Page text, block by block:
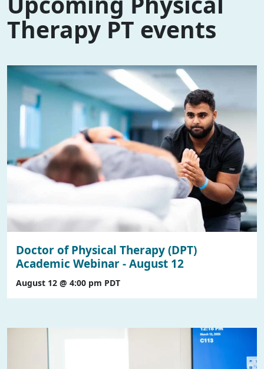
Therapy PT events
Doctor of Physical Therapy (DPT)
Academic Webinar - August 12
August 12 @ 4:00 pm PDT